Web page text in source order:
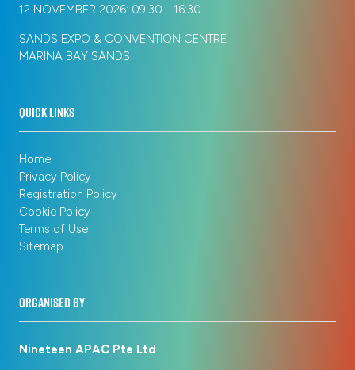
12 NOVEMBER 2026: 09:30 - 16:30
SANDS EXPO & CONVENTION CENTRE
MARINA BAY SANDS
QUICK LINKS
Home
Privacy Policy
Registration Policy
Cookie Policy
Terms of Use
Sitemap
ORGANISED BY
Nineteen APAC Pte Ltd